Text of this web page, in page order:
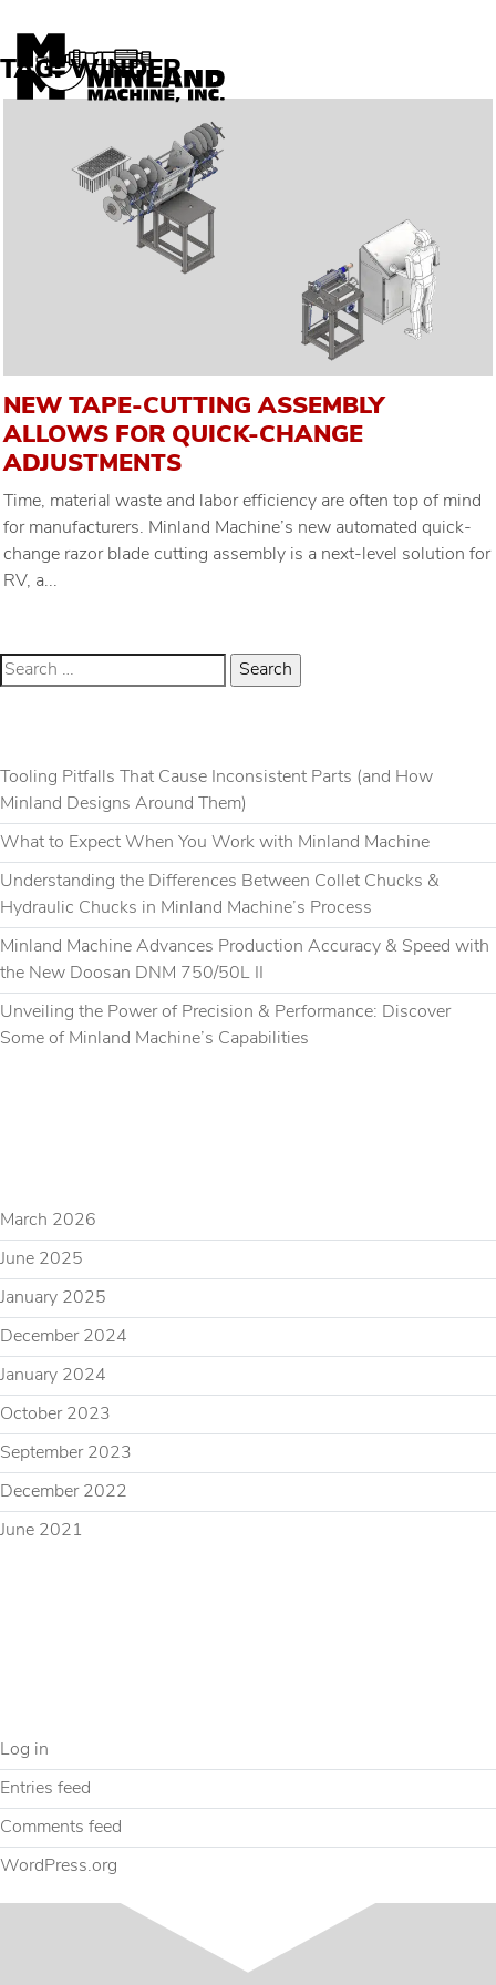
TAG:WINDER
NEW TAPE-CUTTING ASSEMBLY
ALLOWS FOR QUICK-CHANGE
ADJUSTMENTS
Time, material waste and labor efficiency are often top of mind
for manufacturers. Minland Machine’s new automated quick-
change razor blade cutting assembly is a next-level solution for
RV, a...
Tooling Pitfalls That Cause Inconsistent Parts (and How
Minland Designs Around Them)
What to Expect When You Work with Minland Machine
Understanding the Differences Between Collet Chucks &
Hydraulic Chucks in Minland Machine’s Process
Minland Machine Advances Production Accuracy & Speed with
the New Doosan DNM 750/50L II
Unveiling the Power of Precision & Performance: Discover
Some of Minland Machine’s Capabilities
March 2026
June 2025
January 2025
December 2024
January 2024
October 2023
September 2023
December 2022
June 2021
Log in
Entries feed
Comments feed
WordPress.org